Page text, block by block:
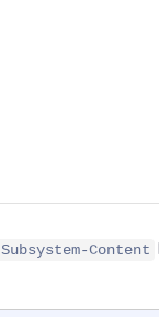
Subsystem-Content